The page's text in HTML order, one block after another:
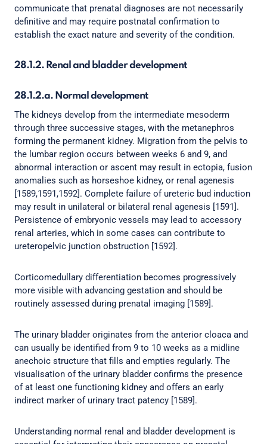
communicate that prenatal diagnoses are not necessarily
definitive and may require postnatal confirmation to
establish the exact nature and severity of the condition.
28.1.2. Renal and bladder development
28.1.2.a. Normal development
The kidneys develop from the intermediate mesoderm
through three successive stages, with the metanephros
forming the permanent kidney. Migration from the pelvis to
the lumbar region occurs between weeks 6 and 9, and
abnormal interaction or ascent may result in ectopia, fusion
anomalies such as horseshoe kidney, or renal agenesis
[1589,1591,1592]. Complete failure of ureteric bud induction
may result in unilateral or bilateral renal agenesis [1591].
Persistence of embryonic vessels may lead to accessory
renal arteries, which in some cases can contribute to
ureteropelvic junction obstruction [1592].
Corticomedullary differentiation becomes progressively
more visible with advancing gestation and should be
routinely assessed during prenatal imaging [1589].
The urinary bladder originates from the anterior cloaca and
can usually be identified from 9 to 10 weeks as a midline
anechoic structure that fills and empties regularly. The
visualisation of the urinary bladder confirms the presence
of at least one functioning kidney and offers an early
indirect marker of urinary tract patency [1589].
Understanding normal renal and bladder development is